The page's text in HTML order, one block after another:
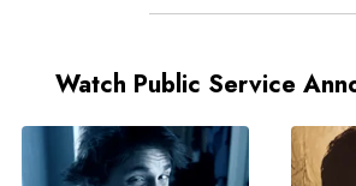
Watch Public Service